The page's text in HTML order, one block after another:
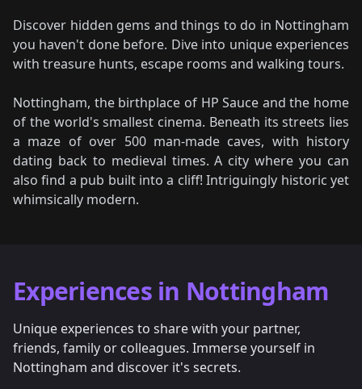
Discover hidden gems and things to do in Nottingham
you haven't done before. Dive into unique experiences
with treasure hunts, escape rooms and walking tours.
Nottingham, the birthplace of HP Sauce and the home
of the world's smallest cinema. Beneath its streets lies
a maze of over 500 man-made caves, with history
dating back to medieval times. A city where you can
also find a pub built into a cliff! Intriguingly historic yet
whimsically modern.
Experiences in Nottingham
Unique experiences to share with your partner,
friends, family or colleagues. Immerse yourself in
Nottingham and discover it's secrets.